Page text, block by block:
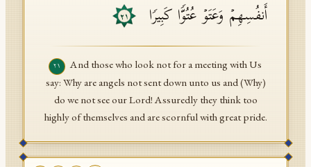
أَنفُسِهِمۡ وَعَتَوۡ عُتُوࣰّا كَبِیرࣰا
٢١
٢١
And those who look not for a meeting with Us
say: Why are angels not sent down unto us and (Why)
do we not see our Lord! Assuredly they think too
highly of themselves and are scornful with great pride.